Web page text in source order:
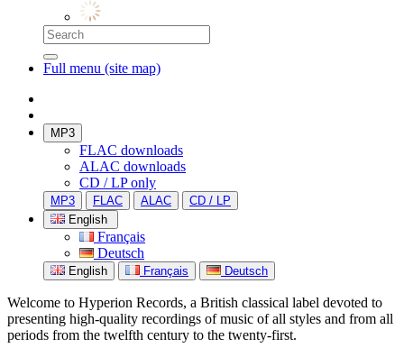
Full menu (site map)
MP3
FLAC downloads
ALAC downloads
CD / LP only
MP3 FLAC ALAC
CD / LP
English
Français
Deutsch
English Français Deutsch
Welcome to Hyperion Records, a British classical label devoted to
presenting high-quality recordings of music of all styles and from all
periods from the twelfth century to the twenty-first.